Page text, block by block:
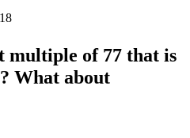
18
multiple of 77 that is
What about